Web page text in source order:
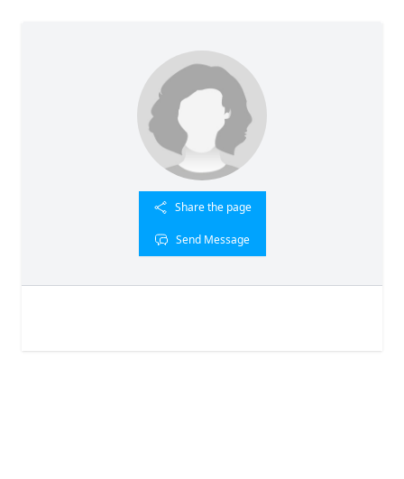
Share the page
Send Message